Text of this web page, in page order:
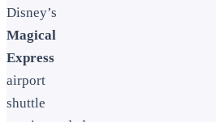
Disney’s
Magical
Express
airport
shuttle